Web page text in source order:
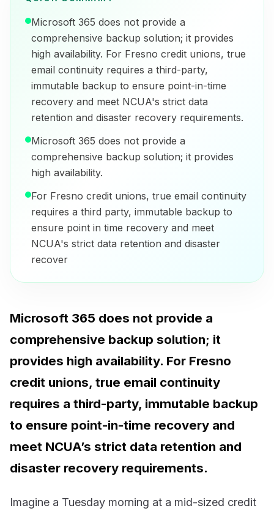
Microsoft 365 does not provide a
comprehensive backup solution; it provides
high availability. For Fresno credit unions, true
email continuity requires a third-party,
immutable backup to ensure point-in-time
recovery and meet NCUA's strict data
retention and disaster recovery requirements.
Microsoft 365 does not provide a
comprehensive backup solution; it provides
high availability.
For Fresno credit unions, true email continuity
requires a third party, immutable backup to
ensure point in time recovery and meet
NCUA's strict data retention and disaster
recover
Microsoft 365 does not provide a
comprehensive backup solution; it
provides high availability. For Fresno
credit unions, true email continuity
requires a third-party, immutable backup
to ensure point-in-time recovery and
meet NCUA’s strict data retention and
disaster recovery requirements.
Imagine a Tuesday morning at a mid-sized credit